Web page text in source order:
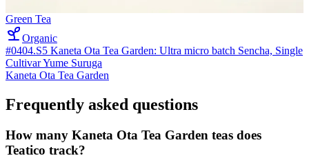
Green Tea
Organic
#0404.S5 Kaneta Ota Tea Garden: Ultra micro batch Sencha, Single
Cultivar Yume Suruga
Kaneta Ota Tea Garden
Frequently asked questions
How many Kaneta Ota Tea Garden teas does
Teatico track?